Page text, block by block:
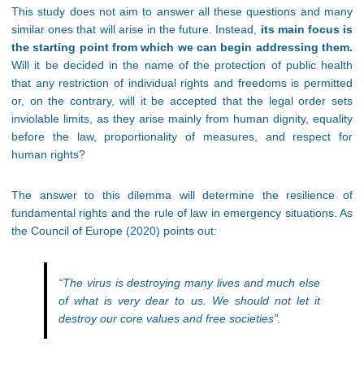
This study does not aim to answer all these questions and many
similar ones that will arise in the future. Instead, its main focus is
the starting point from which we can begin addressing them.
Will it be decided in the name of the protection of public health
that any restriction of individual rights and freedoms is permitted
or, on the contrary, will it be accepted that the legal order sets
inviolable limits, as they arise mainly from human dignity, equality
before the law, proportionality of measures, and respect for
human rights?
The answer to this dilemma will determine the resilience of
fundamental rights and the rule of law in emergency situations. As
the Council of Europe (2020) points out:
“The virus is destroying many lives and much else
of what is very dear to us. We should not let it
destroy our core values and free societies”.